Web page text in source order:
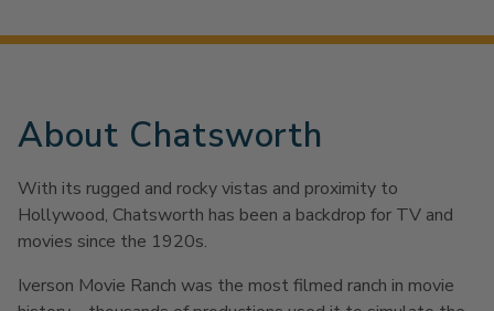
About Chatsworth
With its rugged and rocky vistas and proximity to
Hollywood, Chatsworth has been a backdrop for TV and
movies since the 1920s.
Iverson Movie Ranch was the most filmed ranch in movie